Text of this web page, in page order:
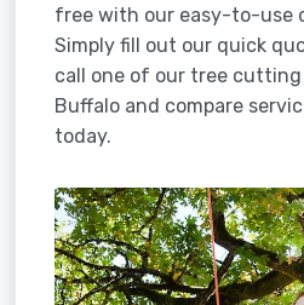
free with our easy-to-use
Simply fill out our quick
call one of our tree cutting
Buffalo and compare
today.